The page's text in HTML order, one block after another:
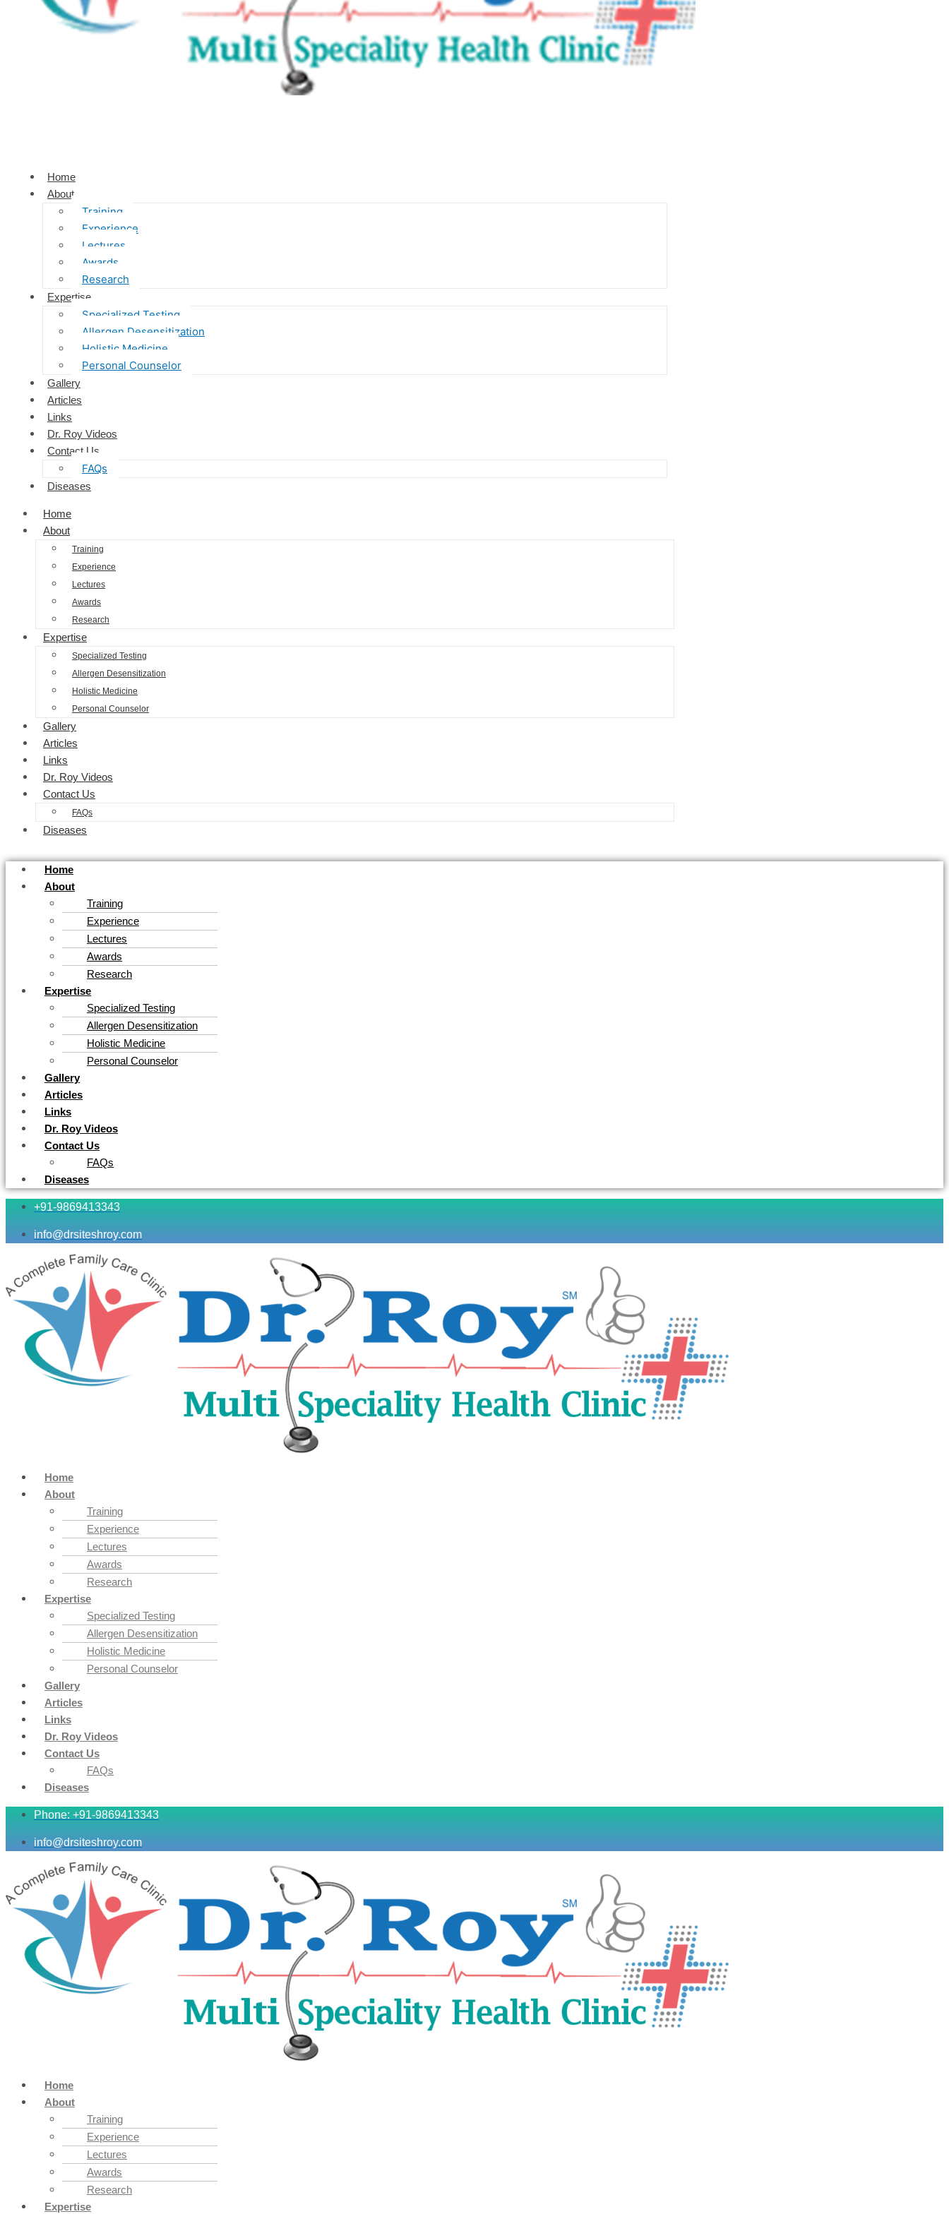
Home
About
Training
Experience
Lectures
Awards
Research
Expertise
Specialized Testing
Allergen Desensitization
Holistic Medicine
Personal Counselor
Gallery
Articles
Links
Dr. Roy Videos
Contact Us
FAQs
Diseases
Home
About
Training
Experience
Lectures
Awards
Research
Expertise
Specialized Testing
Allergen Desensitization
Holistic Medicine
Personal Counselor
Gallery
Articles
Links
Dr. Roy Videos
Contact Us
FAQs
Diseases
Home
About
Training
Experience
Lectures
Awards
Research
Expertise
Specialized Testing
Allergen Desensitization
Holistic Medicine
Personal Counselor
Gallery
Articles
Links
Dr. Roy Videos
Contact Us
FAQs
Diseases
+91-9869413343
info@drsiteshroy.com
Home
About
Training
Experience
Lectures
Awards
Research
Expertise
Specialized Testing
Allergen Desensitization
Holistic Medicine
Personal Counselor
Gallery
Articles
Links
Dr. Roy Videos
Contact Us
FAQs
Diseases
Phone: +91-9869413343
info@drsiteshroy.com
Home
About
Training
Experience
Lectures
Awards
Research
Expertise